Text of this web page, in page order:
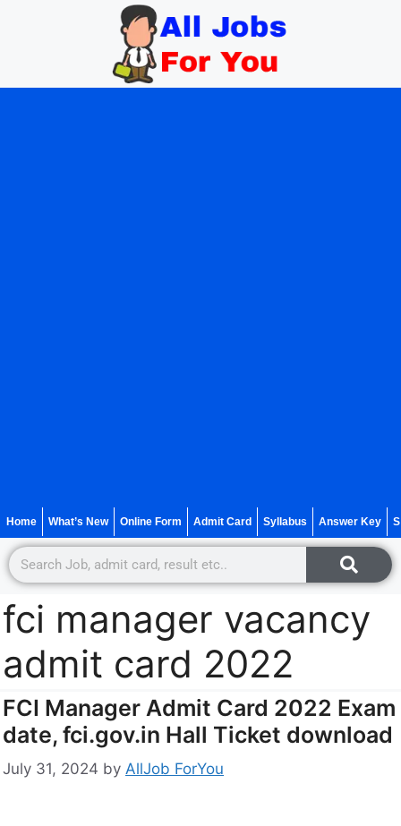
Home What’s New Online Form Admit Card Syllabus Answer Key
fci manager vacancy
admit card 2022
FCI Manager Admit Card 2022 Exam
date, fci.gov.in Hall Ticket download
July 31, 2024 by AllJob ForYou